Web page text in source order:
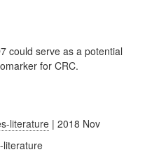
could serve as a potential
for CRC.
literature | 2018 Nov
literature